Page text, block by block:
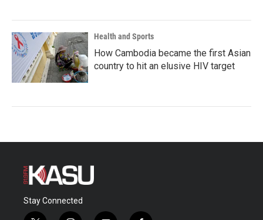
Health and Sports
How Cambodia became the first Asian
country to hit an elusive HIV target
Stay Connected